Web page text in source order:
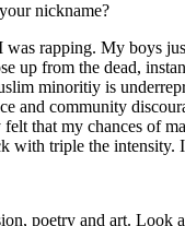
nickname?
rapping. My boys
up from the dead,
minoritiy is
and community
that my chances of
with triple the
poetry and art.